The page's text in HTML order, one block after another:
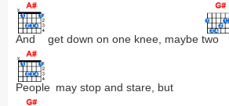
And get down on one knee, maybe two
People may stop and stare, but